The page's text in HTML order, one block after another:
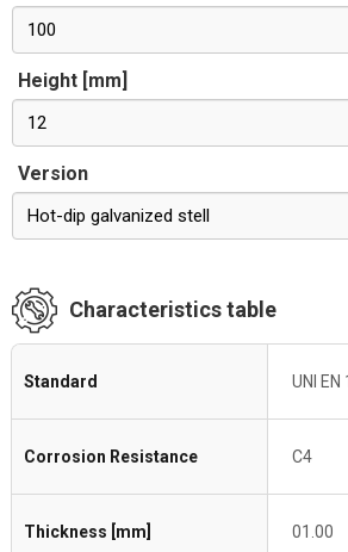
100
Height [mm]
12
Version
Hot-dip galvanized stell
Characteristics table
Standard UNI EN
Corrosion Resistance C4
Thickness [mm] 01.00